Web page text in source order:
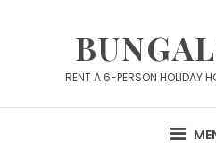
RENT A 6-PERSON HOLIDAY